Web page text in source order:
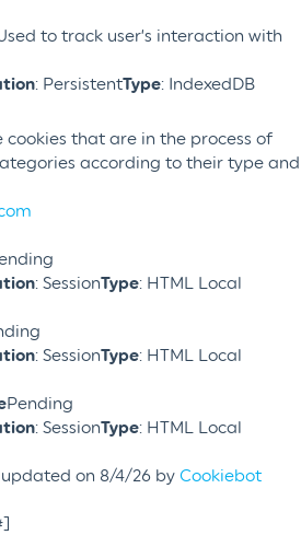
to track user’s interaction with
: PersistentType: IndexedDB
cookies that are in the process of
according to their type and
: SessionType: HTML Local
: SessionType: HTML Local
Pending
: SessionType: HTML Local
on 8/4/26 by Cookiebot